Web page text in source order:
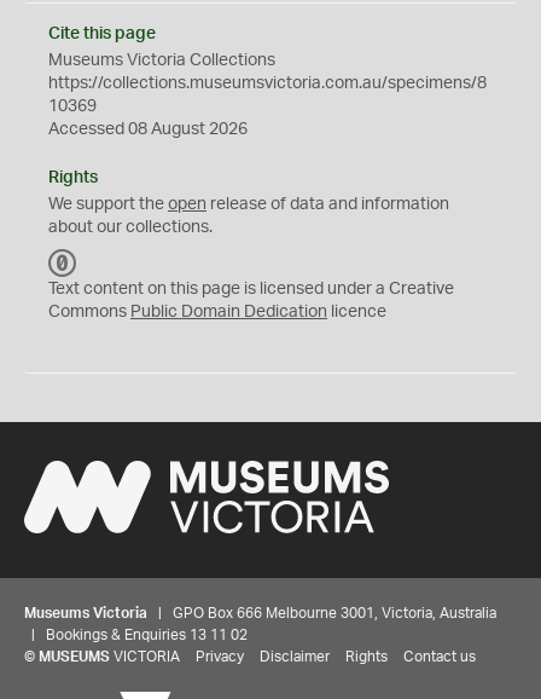
Cite this page
Museums Victoria Collections
https://collections.museumsvictoria.com.au/specimens/8
10369
Accessed 08 August 2026
Rights
We support the open release of data and information
about our collections.
C
0
Text content on this page is licensed under a Creative
Commons Public Domain Dedication licence
Museums Victoria | GPO Box 666 Melbourne 3001, Victoria, Australia
| Bookings & Enquiries 13 11 02
© MUSEUMS VICTORIA Privacy Disclaimer Rights Contact us